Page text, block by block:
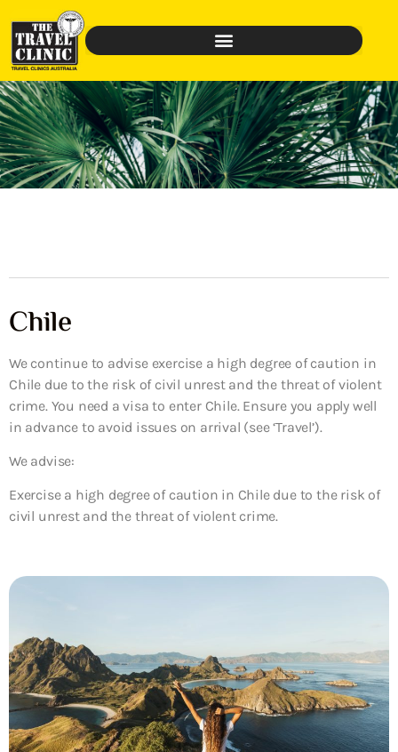
Chile
We continue to advise exercise a high degree of caution in
Chile due to the risk of civil unrest and the threat of violent
crime. You need a visa to enter Chile. Ensure you apply well
in advance to avoid issues on arrival (see ‘Travel’).
We advise:
Exercise a high degree of caution in Chile due to the risk of
civil unrest and the threat of violent crime.